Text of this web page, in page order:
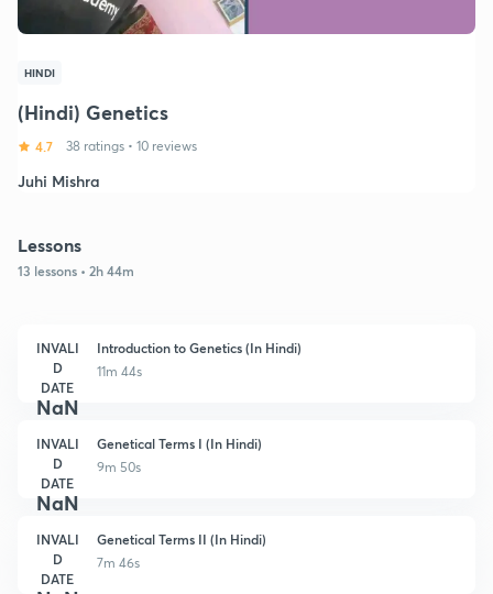
HINDI
(Hindi) Genetics
4.7 38 ratings • 10 reviews
Juhi Mishra
Lessons
13 lessons • 2h 44m
INVALI
D
DATE
NaN
Introduction to Genetics (In Hindi)
11m 44s
INVALI
D
DATE
NaN
Genetical Terms I (In Hindi)
9m 50s
INVALI
D
DATE
Genetical Terms II (In Hindi)
7m 46s